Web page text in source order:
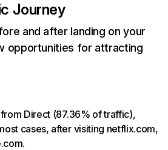
Journey
and after landing on your
opportunities for attracting
Direct (87.36% of traffic),
cases, after visiting netflix.com,